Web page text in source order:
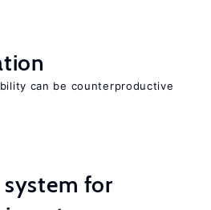
can be counterproductive
for